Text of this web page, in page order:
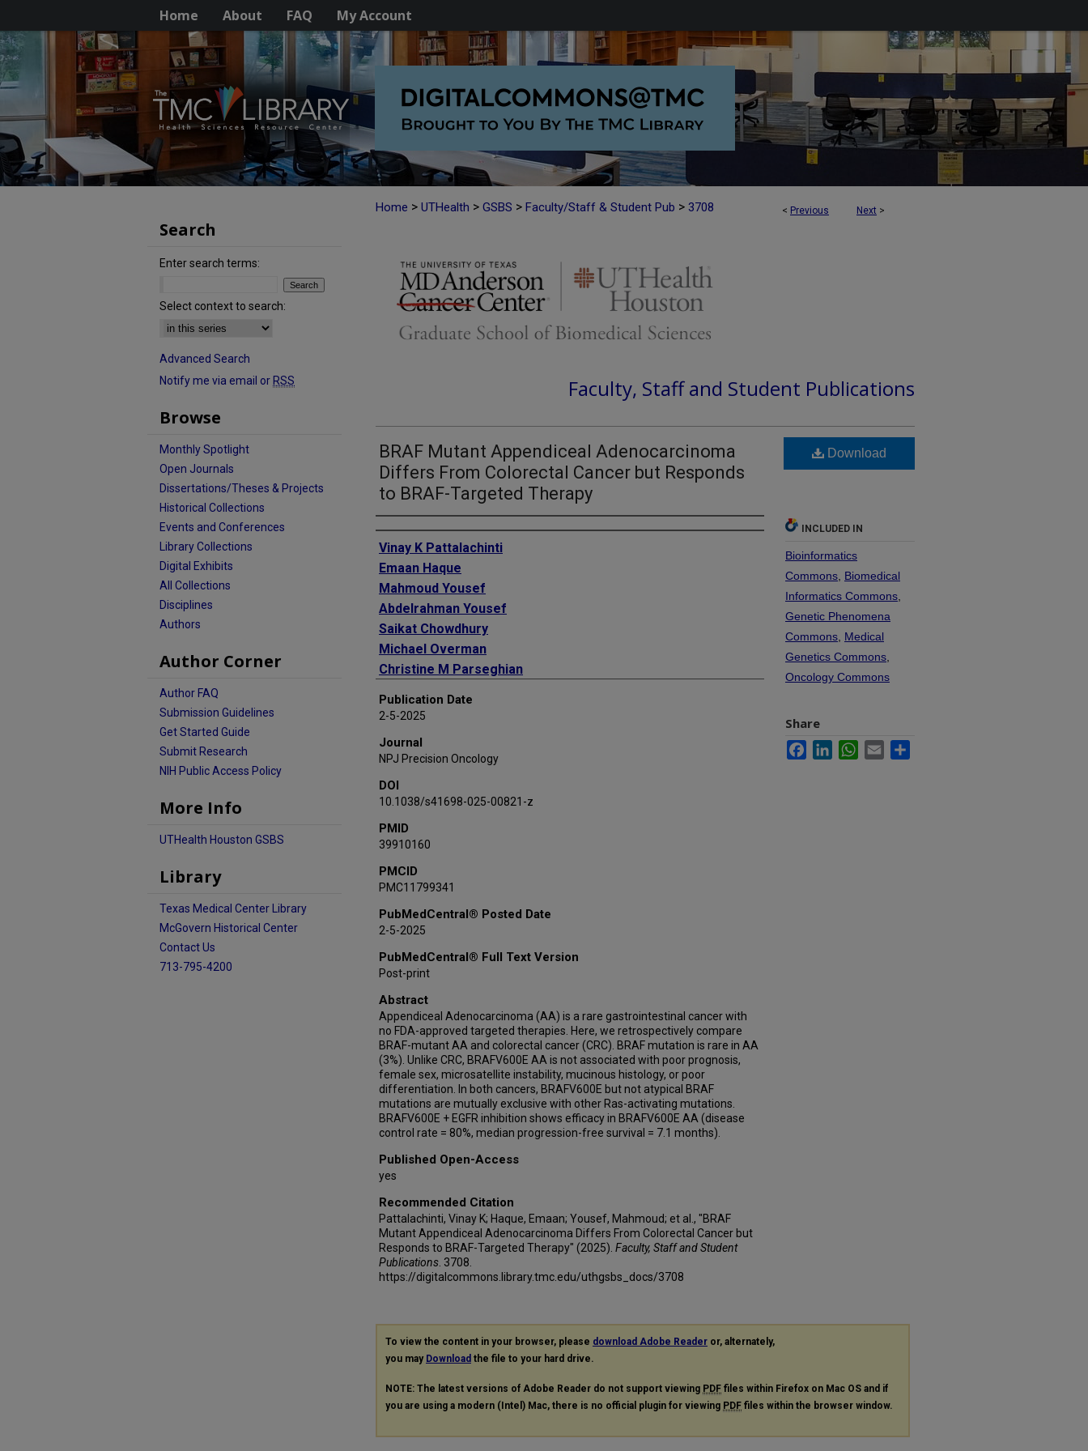
Home About FAQ My Account
< Previous Next >
Home > UTHealth > GSBS > Faculty/Staff & Student Pub > 3708
Faculty, Staff and Student Publications
BRAF Mutant Appendiceal Adenocarcinoma
Differs From Colorectal Cancer but Responds
to BRAF-Targeted Therapy
Authors
Vinay K Pattalachinti
Emaan Haque
Mahmoud Yousef
Abdelrahman Yousef
Saikat Chowdhury
Michael Overman
Christine M Parseghian
Bryan Kee
Kanwal Raghav
John Paul Shen
Publication Date
2-5-2025
Journal
NPJ Precision Oncology
DOI
10.1038/s41698-025-00821-z
PMID
39910160
PMCID
PMC11799341
PubMedCentral® Posted Date
2-5-2025
PubMedCentral® Full Text Version
Post-print
Abstract
Appendiceal Adenocarcinoma (AA) is a rare gastrointestinal cancer with
no FDA-approved targeted therapies. Here, we retrospectively compare
BRAF-mutant AA and colorectal cancer (CRC). BRAF mutation is rare in AA
(3%). Unlike CRC, BRAFV600E AA is not associated with poor prognosis,
female sex, microsatellite instability, mucinous histology, or poor
differentiation. In both cancers, BRAFV600E but not atypical BRAF
mutations are mutually exclusive with other Ras-activating mutations.
BRAFV600E + EGFR inhibition shows efficacy in BRAFV600E AA (disease
control rate = 80%, median progression-free survival = 7.1 months).
Published Open-Access
yes
Recommended Citation
Pattalachinti, Vinay K; Haque, Emaan; Yousef, Mahmoud; et al., "BRAF
Mutant Appendiceal Adenocarcinoma Differs From Colorectal Cancer but
Responds to BRAF-Targeted Therapy" (2025). Faculty, Staff and Student
Publications . 3708.
https://digitalcommons.library.tmc.edu/uthgsbs_docs/3708
Download
INCLUDED IN
Bioinformatics
Commons Biomedical
Informatics Commons
Genetic Phenomena
Commons Medical
Genetics Commons
Oncology Commons
Share
FacebookLinkedInWhatsApp
Email
To view the content in your browser, please download Adobe Reader or, alternately,
you may Download the file to your hard drive.
NOTE: The latest versions of Adobe Reader do not support viewing PDF files within Firefox on Mac OS and if
you are using a modern (Intel) Mac, there is no official plugin for viewing PDF files within the browser window.
Search
Enter search terms:
Select context to search:
Advanced Search
Notify me via email or RSS
Browse
Monthly Spotlight
Open Journals
Dissertations/Theses & Projects
Historical Collections
Events and Conferences
Library Collections
Digital Exhibits
All Collections
Disciplines
Authors
Author Corner
Author FAQ
Submission Guidelines
Get Started Guide
Submit Research
NIH Public Access Policy
More Info
UTHealth Houston GSBS
Library
Texas Medical Center Library
McGovern Historical Center
Contact Us
713-795-4200